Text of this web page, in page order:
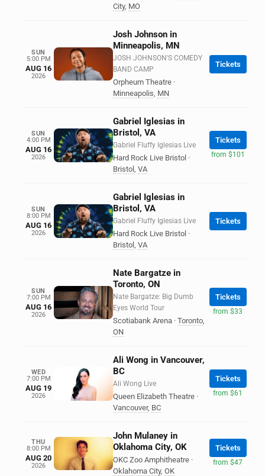
City, MO
SUN
5:00 PM
AUG 16
2026
Josh Johnson in
Minneapolis, MN
JOSH JOHNSON'S COMEDY
BAND CAMP
Orpheum Theatre ·
Minneapolis, MN
Tickets
SUN
4:00 PM
AUG 16
2026
Gabriel Iglesias in
Bristol, VA
Gabriel Fluffy Iglesias Live
Hard Rock Live Bristol ·
Bristol , VA
Tickets
from $101
SUN
8:00 PM
AUG 16
2026
Gabriel Iglesias in
Bristol, VA
Gabriel Fluffy Iglesias Live
Hard Rock Live Bristol ·
Bristol , VA
Tickets
SUN
7:00 PM
AUG 16
2026
Nate Bargatze in
Toronto, ON
Nate Bargatze: Big Dumb
Eyes World Tour
Scotiabank Arena · Toronto,
ON
Tickets
from $33
WED
7:00 PM
AUG 19
2026
Ali Wong in Vancouver,
BC
Ali Wong Live
Queen Elizabeth Theatre ·
Vancouver, BC
Tickets
from $61
THU
8:00 PM
AUG 20
2026
John Mulaney in
Oklahoma City, OK
OKC Zoo Amphitheatre ·
Oklahoma City, OK
Tickets
from $47